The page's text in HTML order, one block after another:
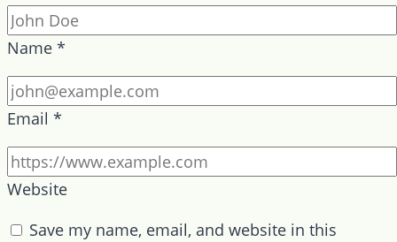
Name *
Email *
Website
Save my name, email, and website in this